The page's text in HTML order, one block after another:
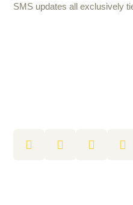
SMS updates all exclusively